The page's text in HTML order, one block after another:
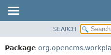
PACKAGE
SEARCH
Package